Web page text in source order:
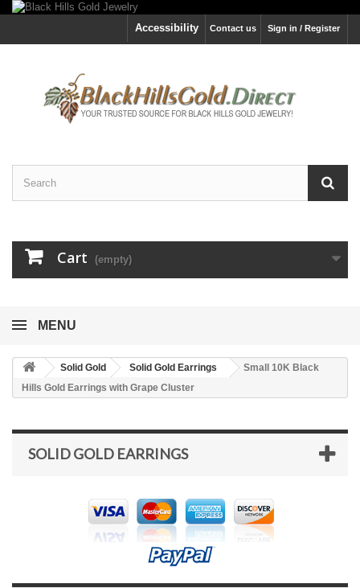
Sign in / Register
Contact us
Accessibility
Cart (empty)
MENU
Solid Gold Solid Gold Earrings
Small 10K Black
Hills Gold Earrings with Grape Cluster
SOLID GOLD EARRINGS